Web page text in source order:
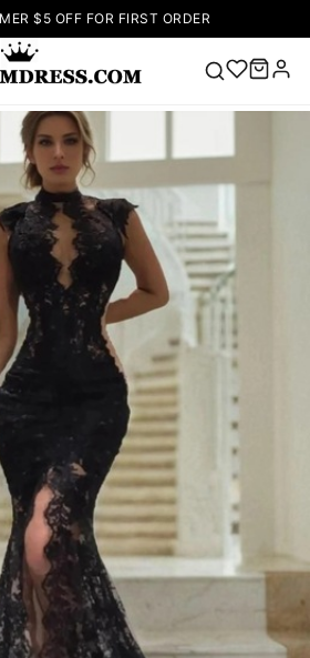
$5 OFF FOR FIRST ORDER
Right Now
Dress 🔥
up Wedding
Dresses
Sleeveless
Homecoming
Dress
Lace
Wedding
Dresses
Pink
Prom Dress
Green Prom
Dress
Sleeve Prom
Dresses
Prom
Dresses Prom
Wedding Dress